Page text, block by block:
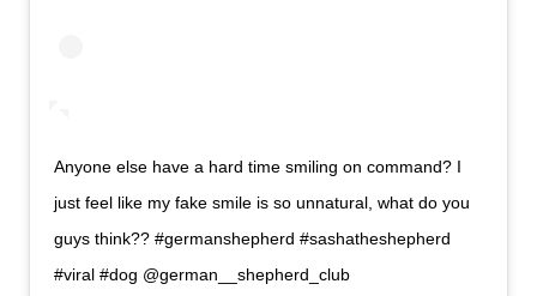
Anyone else have a hard time smiling on command? I
just feel like my fake smile is so unnatural, what do you
guys think?? #germanshepherd #sashatheshepherd
#viral #dog @german__shepherd_club